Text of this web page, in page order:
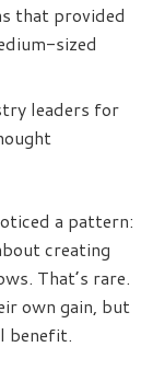
that provided
sized
leaders for
a pattern:
creating
That’s rare.
own gain, but
benefit.